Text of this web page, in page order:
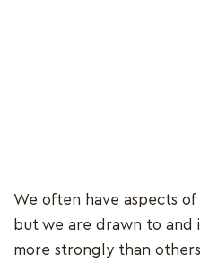
We often have aspects
but we are drawn to
more strongly than